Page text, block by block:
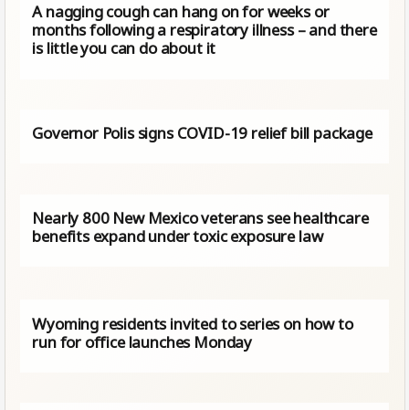
A nagging cough can hang on for weeks or
months following a respiratory illness – and there
is little you can do about it
Governor Polis signs COVID-19 relief bill package
Nearly 800 New Mexico veterans see healthcare
benefits expand under toxic exposure law
Wyoming residents invited to series on how to
run for office launches Monday